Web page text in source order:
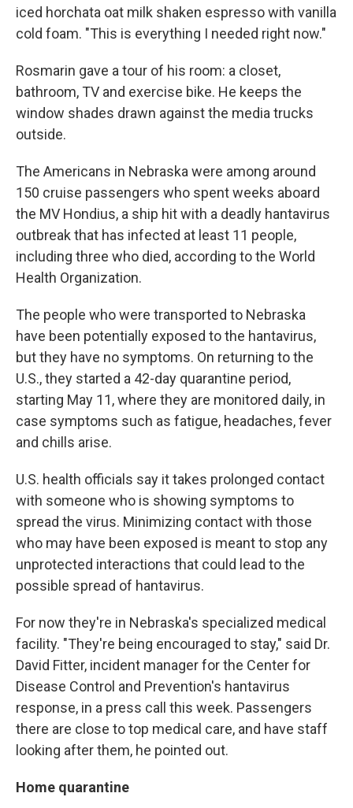
iced horchata oat milk shaken espresso with vanilla
cold foam. "This is everything I needed right now."
Rosmarin gave a tour of his room: a closet,
bathroom, TV and exercise bike. He keeps the
window shades drawn against the media trucks
outside.
The Americans in Nebraska were among around
150 cruise passengers who spent weeks aboard
the MV Hondius, a ship hit with a deadly hantavirus
outbreak that has infected at least 11 people,
including three who died, according to the World
Health Organization.
The people who were transported to Nebraska
have been potentially exposed to the hantavirus,
but they have no symptoms. On returning to the
U.S., they started a 42-day quarantine period,
starting May 11, where they are monitored daily, in
case symptoms such as fatigue, headaches, fever
and chills arise.
U.S. health officials say it takes prolonged contact
with someone who is showing symptoms to
spread the virus. Minimizing contact with those
who may have been exposed is meant to stop any
unprotected interactions that could lead to the
possible spread of hantavirus.
For now they're in Nebraska's specialized medical
facility. "They're being encouraged to stay," said Dr.
David Fitter, incident manager for the Center for
Disease Control and Prevention's hantavirus
response, in a press call this week. Passengers
there are close to top medical care, and have staff
looking after them, he pointed out.
Home quarantine